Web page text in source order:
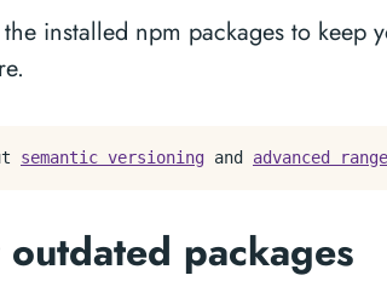
installed npm packages to keep
semantic versioning and advanced
packages